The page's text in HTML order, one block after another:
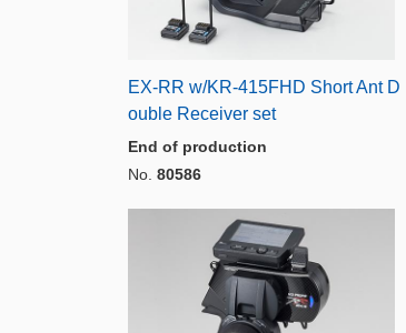
EX-RR w/KR-415FHD Short Ant D
ouble Receiver set
End of production
No. 80586